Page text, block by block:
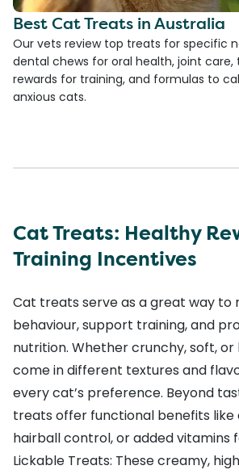
Best Cat Treats in Australia
Our vets review top treats for specific
dental chews for oral health, joint care,
rewards for training, and formulas to
anxious cats.
Cat Treats: Healthy
Training Incentives
Cat treats serve as a great way to
behaviour, support training, and
nutrition. Whether crunchy, soft,
come in different textures and
every cat’s preference. Beyond
treats offer functional benefits like
hairball control, or added vitamins
Lickable Treats: These creamy,